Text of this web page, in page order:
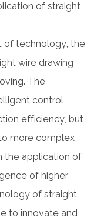
of straight
of technology, the
wire drawing
The
control
efficiency, but
more complex
the application of
of higher
of straight
to innovate and